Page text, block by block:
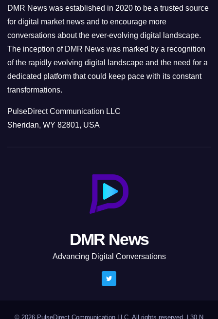
e
s
DMR News was established in 2020 to be a trusted source
for digital market news and to encourage more
conversations about the ever-evolving digital landscape.
The inception of DMR News was marked by a recognition
of the rapidly evolving digital landscape and the need for a
dedicated platform that could keep pace with its constant
transformations.
PulseDirect Communication LLC
Sheridan, WY 82801, USA
DMR News
Advancing Digital Conversations
© 2026 PulseDirect Communication LLC. All rights reserved. 30 N